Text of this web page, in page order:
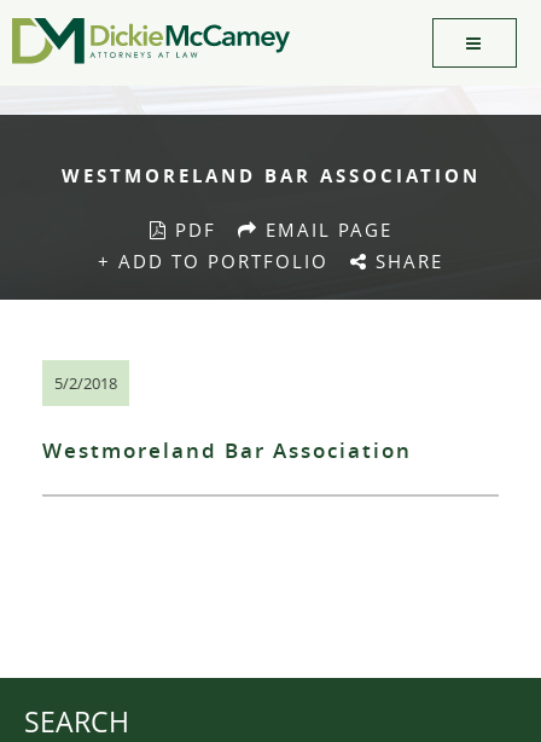
WESTMORELAND BAR ASSOCIATION
PDF
EMAIL PAGE
+ ADD TO PORTFOLIO
SHARE
5/2/2018
Westmoreland Bar Association
SEARCH